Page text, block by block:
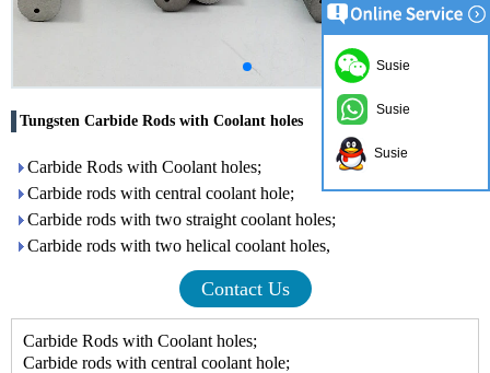
Tungsten Carbide Rods with Coolant holes
Carbide Rods with Coolant holes;
Carbide rods with central coolant hole;
Carbide rods with two straight coolant holes;
Carbide rods with two helical coolant holes,
Contact Us
Carbide Rods with Coolant holes;
Carbide rods with central coolant hole;
Susie
Susie
Susie